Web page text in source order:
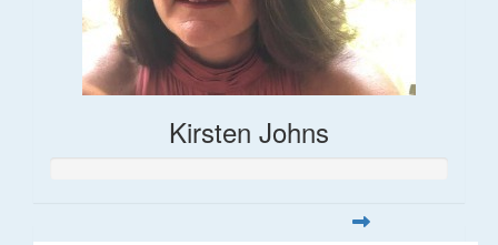
Kirsten Johns